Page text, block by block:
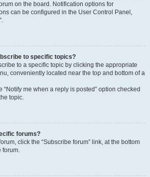
on the board. Notification options for
can be configured in the User Control Panel,
to specific topics?
to a specific topic by clicking the appropriate
conveniently located near the top and bottom of a
“Notify me when a reply is posted” option checked
topic.
forums?
click the “Subscribe forum” link, at the bottom
forum.